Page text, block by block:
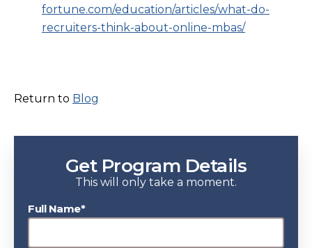
fortune.com/education/articles/what-do-
recruiters-think-about-online-mbas/
Return to Blog
Get Program Details
This will only take a moment.
Full Name*